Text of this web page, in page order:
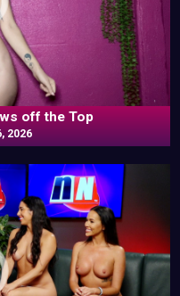
off the Top
2026